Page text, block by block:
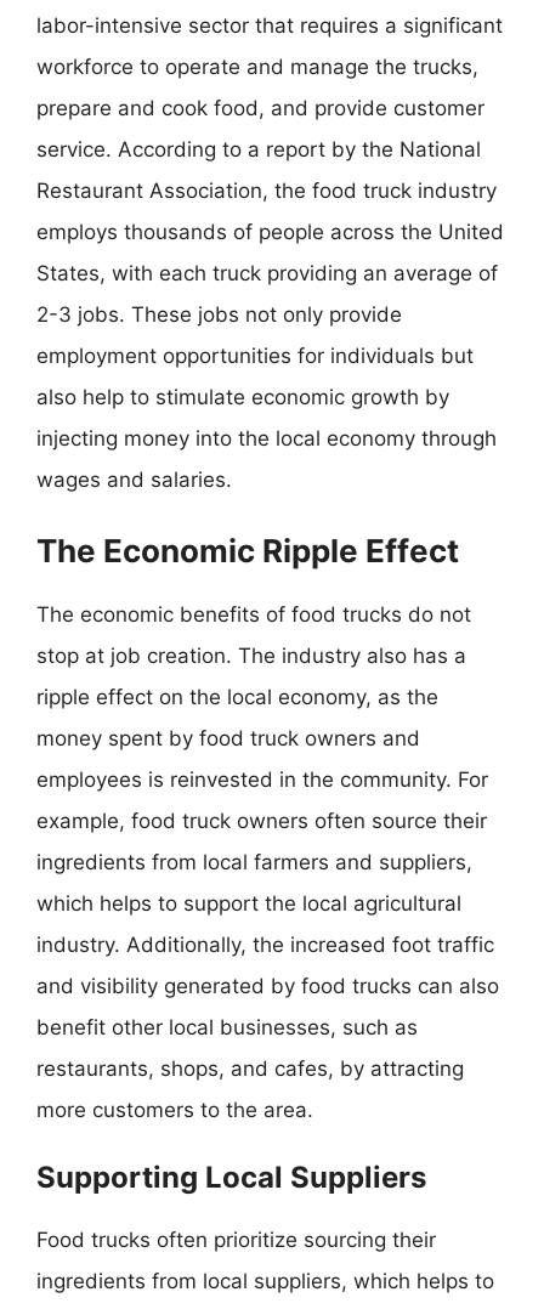
labor-intensive sector that requires a significant
workforce to operate and manage the trucks,
prepare and cook food, and provide customer
service. According to a report by the National
Restaurant Association, the food truck industry
employs thousands of people across the United
States, with each truck providing an average of
2-3 jobs. These jobs not only provide
employment opportunities for individuals but
also help to stimulate economic growth by
injecting money into the local economy through
wages and salaries.
The Economic Ripple Effect
The economic benefits of food trucks do not
stop at job creation. The industry also has a
ripple effect on the local economy, as the
money spent by food truck owners and
employees is reinvested in the community. For
example, food truck owners often source their
ingredients from local farmers and suppliers,
which helps to support the local agricultural
industry. Additionally, the increased foot traffic
and visibility generated by food trucks can also
benefit other local businesses, such as
restaurants, shops, and cafes, by attracting
more customers to the area.
Supporting Local Suppliers
Food trucks often prioritize sourcing their
ingredients from local suppliers, which helps to